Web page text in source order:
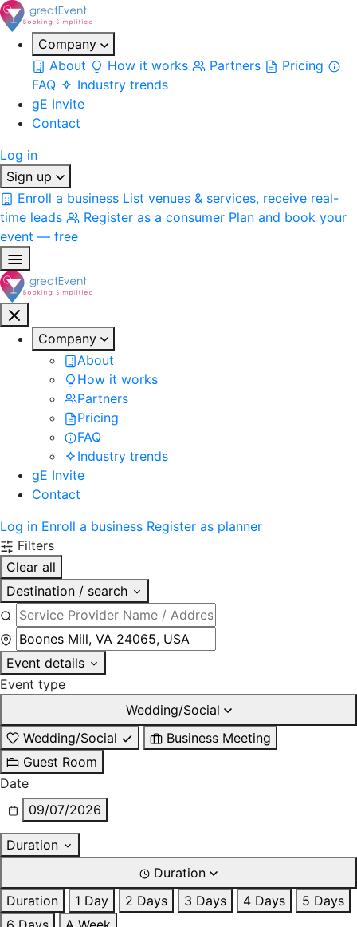
Company
About
How it works Partners
Pricing
FAQ
Industry trends
gE Invite
Contact
Log in
Sign up
Enroll a business List venues & services, receive real-
time leads
Register as a consumer Plan and book your
event — free
Company
About
How it works
Partners
Pricing
FAQ
Industry trends
gE Invite
Contact
Log in Enroll a business Register as planner
Filters
Clear all
Destination / search
Event details
Event type
Wedding/Social
Wedding/Social
Business Meeting
Guest Room
Date
09/07/2026
Duration
Duration
Duration
1 Day 2 Days 3 Days 4 Days
5 Days